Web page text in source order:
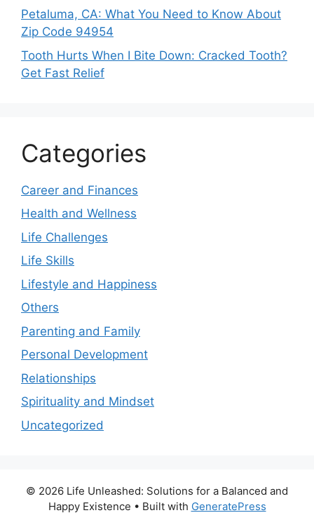
Petaluma, CA: What You Need to Know About
Zip Code 94954
Tooth Hurts When I Bite Down: Cracked Tooth?
Get Fast Relief
Categories
Career and Finances
Health and Wellness
Life Challenges
Life Skills
Lifestyle and Happiness
Others
Parenting and Family
Personal Development
Relationships
Spirituality and Mindset
Uncategorized
© 2026 Life Unleashed: Solutions for a Balanced and
Happy Existence • Built with GeneratePress